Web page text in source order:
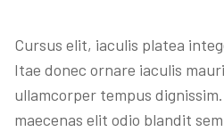
Cursus elit, iaculis platea
Itae donec ornare iaculis
ullamcorper tempus
maecenas elit odio blandit